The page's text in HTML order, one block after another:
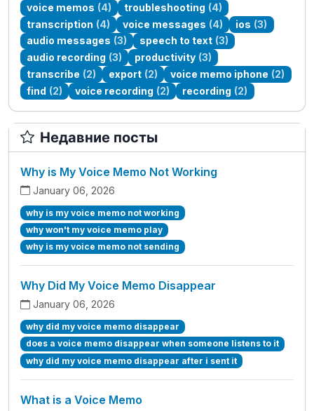
voice memos (4) troubleshooting (4)
transcription (4) voice messages (4) ios (3)
audio messages (3) speech to text (3)
audio recording (3) productivity (3)
transcribe (2) export (2) voice memo iphone (2)
find (2) voice recording (2) recording (2)
Недавние посты
Why is My Voice Memo Not Working
January 06, 2026
why is my voice memo not working
why won't my voice memo play
why is my voice memo not sending
Why Did My Voice Memo Disappear
January 06, 2026
why did my voice memo disappear
does a voice memo disappear when someone listens to it
why did my voice memo disappear after i sent it
What is a Voice Memo